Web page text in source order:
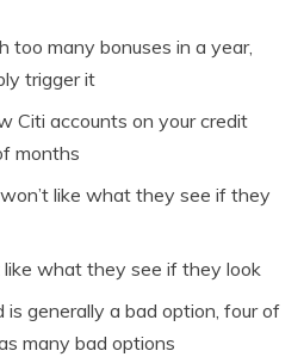
too many bonuses in a year,
trigger it
Citi accounts on your credit
months
like what they see if they
like what they see if they look
is generally a bad option, four of
many bad options